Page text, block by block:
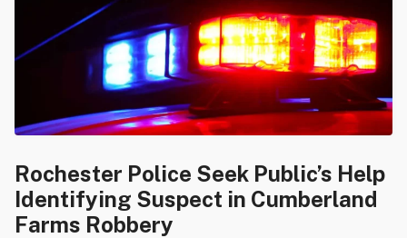
Rochester Police Seek Public’s Help
Identifying Suspect in Cumberland
Farms Robbery